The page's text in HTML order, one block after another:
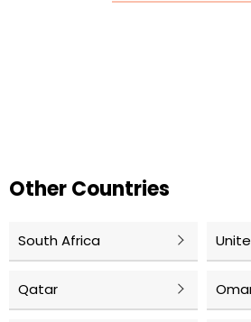
Other Countries
South Africa
Qatar